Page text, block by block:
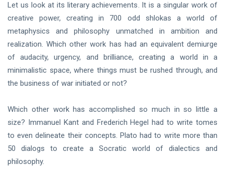
Let us look at its literary achievements. It is a singular work of
creative power, creating in 700 odd shlokas a world of
metaphysics and philosophy unmatched in ambition and
realization. Which other work has had an equivalent demiurge
of audacity, urgency, and brilliance, creating a world in a
minimalistic space, where things must be rushed through, and
the business of war initiated or not?
Which other work has accomplished so much in so little a
size? Immanuel Kant and Frederich Hegel had to write tomes
to even delineate their concepts. Plato had to write more than
50 dialogs to create a Socratic world of dialectics and
philosophy.